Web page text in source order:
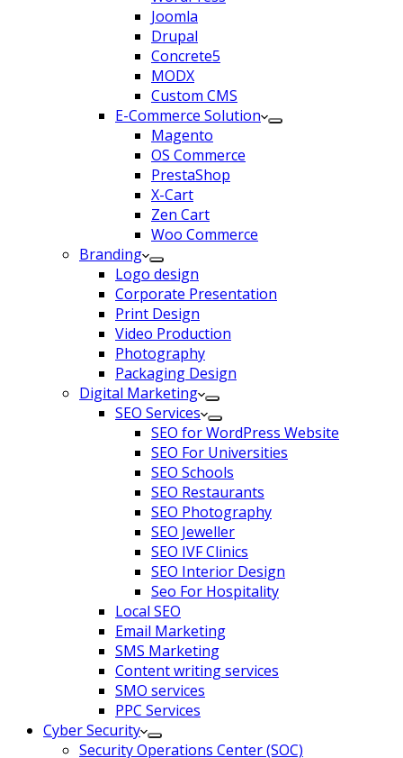
Joomla
Drupal
Concrete5
MODX
Custom CMS
E-Commerce Solution
Magento
OS Commerce
PrestaShop
X-Cart
Zen Cart
Woo Commerce
Branding
Logo design
Corporate Presentation
Print Design
Video Production
Photography
Packaging Design
Digital Marketing
SEO Services
SEO for WordPress Website
SEO For Universities
SEO Schools
SEO Restaurants
SEO Photography
SEO Jeweller
SEO IVF Clinics
SEO Interior Design
Seo For Hospitality
Local SEO
Email Marketing
SMS Marketing
Content writing services
SMO services
PPC Services
Cyber Security
Security Operations Center (SOC)